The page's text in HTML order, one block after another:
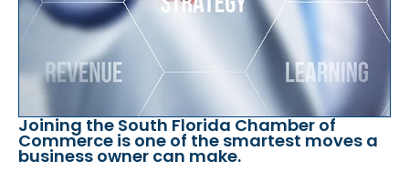
Joining the South Florida Chamber of
Commerce is one of the smartest moves a
business owner can make.